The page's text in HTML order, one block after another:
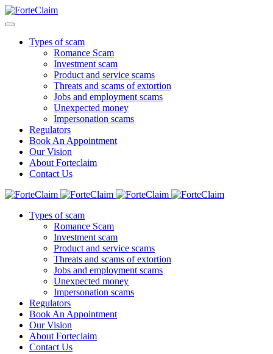
Types of scam
Romance Scam
Investment scam
Product and service scams
Threats and scams of extortion
Jobs and employment scams
Unexpected money
Impersonation scams
Regulators
Book An Appointment
Our Vision
About Forteclaim
Contact Us
Types of scam
Romance Scam
Investment scam
Product and service scams
Threats and scams of extortion
Jobs and employment scams
Unexpected money
Impersonation scams
Regulators
Book An Appointment
Our Vision
About Forteclaim
Contact Us